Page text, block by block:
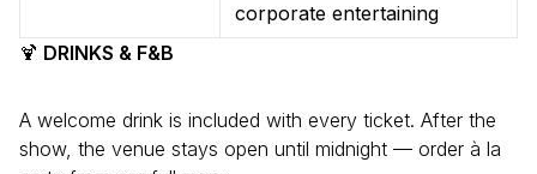
corporate entertaining
🍹 DRINKS & F&B
A welcome drink is included with every ticket. After the
show, the venue stays open until midnight — order à la